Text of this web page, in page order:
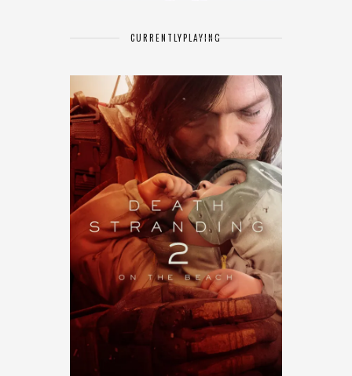
CURRENTLYPLAYING